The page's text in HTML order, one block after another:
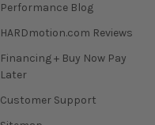
Performance Blog
HARDmotion.com Reviews
Financing + Buy Now Pay
Later
Customer Support